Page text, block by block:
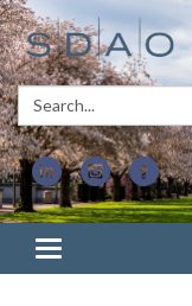
Search:
Toggle navigation